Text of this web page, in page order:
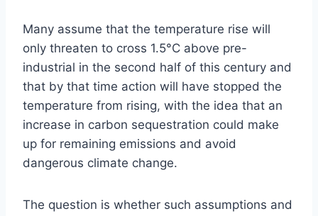
Many assume that the temperature rise will
only threaten to cross 1.5°C above pre-
industrial in the second half of this century and
that by that time action will have stopped the
temperature from rising, with the idea that an
increase in carbon sequestration could make
up for remaining emissions and avoid
dangerous climate change.
The question is whether such assumptions and